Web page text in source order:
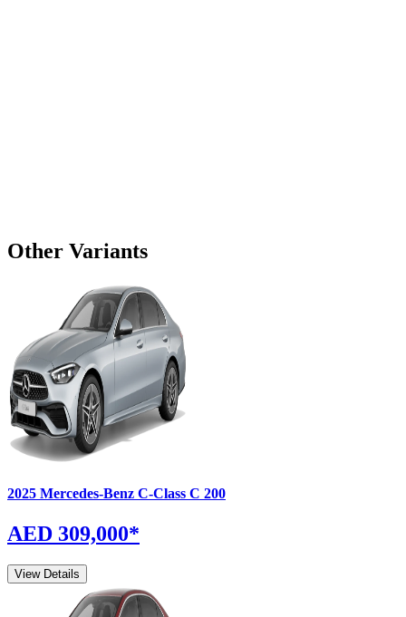
Other Variants
2025 Mercedes-Benz C-Class C 200
AED 309,000*
View Details